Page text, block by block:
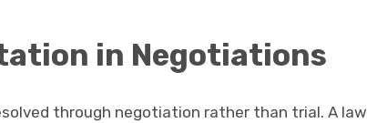
in Negotiations
through negotiation rather than trial. A